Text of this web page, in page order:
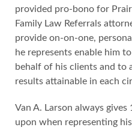
provided pro-bono for
Family Law Referrals
provide on-on-one,
he represents enable him
behalf of his clients and to
results attainable in each
Van A. Larson always gives
upon when representing